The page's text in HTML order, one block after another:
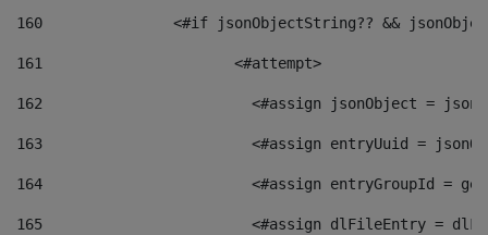
160
<#if jsonObjectString?? &&
161
    		         <#attempt>
162
<#assign jsonObject =
163
<#assign entryUuid =
164
<#assign entryGroupId =
165
<#assign dlFileEntry =